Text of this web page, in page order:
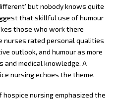
but nobody knows quite
that skillful use of humour
those who work there
nurses rated personal qualities
outlook, and humour as more
medical knowledge. A
nursing echoes the theme.
nursing emphasized the